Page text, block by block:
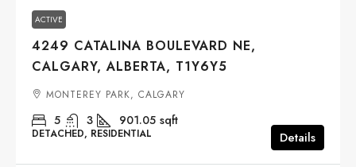
ACTIVE
4249 CATALINA BOULEVARD NE,
CALGARY, ALBERTA, T1Y6Y5
MONTEREY PARK, CALGARY
5 3 901.05 sqft
DETACHED, RESIDENTIAL Details